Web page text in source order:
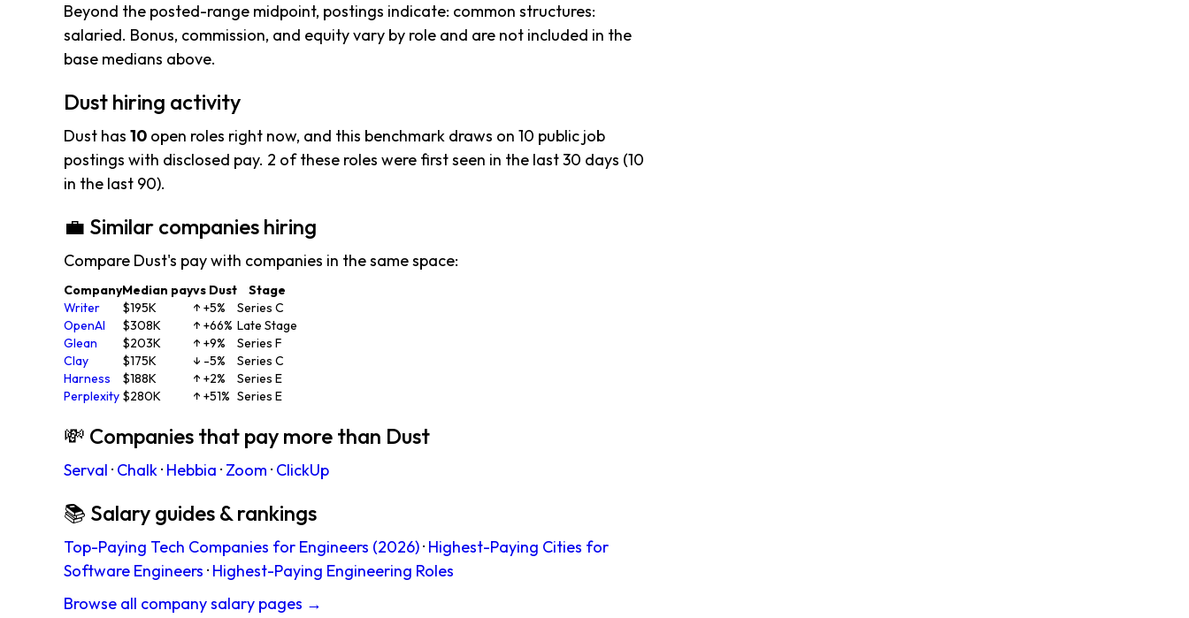
Beyond the posted-range midpoint, postings indicate: common structures:
salaried. Bonus, commission, and equity vary by role and are not included in the
base medians above.
Dust hiring activity
Dust has 10 open roles right now, and this benchmark draws on 10 public job
postings with disclosed pay. 2 of these roles were first seen in the last 30 days (10
in the last 90).
💼 Similar companies hiring
Compare Dust's pay with companies in the same space:
CompanyMedian payvs Dust
Stage
Writer
$195K ↑ +5%
Series C
OpenAI
$308K ↑ +66% Late Stage
Glean
$203K ↑ +9%
Series F
Clay
$175K ↓ -5%
Series C
Harness
$188K ↑ +2%
Series E
Perplexity $280K ↑ +51% Series E
💸 Companies that pay more than Dust
Serval · Chalk· Hebbia · Zoom · ClickUp
📚 Salary guides & rankings
Top-Paying Tech Companies for Engineers (2026)· Highest-Paying Cities for
Software Engineers · Highest-Paying Engineering Roles
Browse all company salary pages →